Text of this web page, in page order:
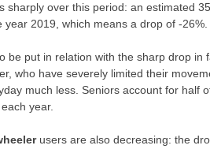
sharply over this period: an estimated
2019, which means a drop of -26%.
be put in relation with the sharp drop in
who have severely limited their
much less. Seniors account for half
year.
users are also decreasing: the